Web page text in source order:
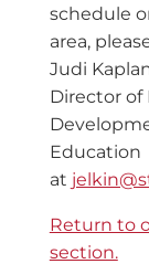
schedule
area,
Judi
Director of
Education
at
Return to
section.